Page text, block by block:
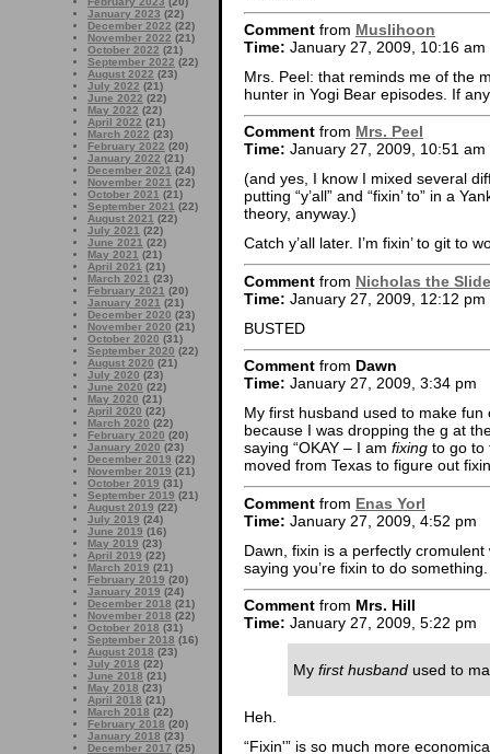
January 2023 (22)
December 2022 (22)
November 2022 (21)
October 2022 (21)
September 2022 (22)
August 2022 (23)
July 2022 (21)
June 2022 (22)
May 2022 (22)
April 2022 (21)
March 2022 (23)
February 2022 (20)
January 2022 (21)
December 2021 (24)
November 2021 (22)
October 2021 (21)
September 2021 (22)
August 2021 (22)
July 2021 (22)
June 2021 (22)
May 2021 (21)
April 2021 (21)
March 2021 (23)
February 2021 (20)
January 2021 (21)
December 2020 (23)
November 2020 (21)
October 2020 (31)
September 2020 (22)
August 2020 (21)
July 2020 (23)
June 2020 (22)
May 2020 (21)
April 2020 (22)
March 2020 (22)
February 2020 (20)
January 2020 (23)
December 2019 (22)
November 2019 (21)
October 2019 (31)
September 2019 (21)
August 2019 (22)
July 2019 (24)
June 2019 (16)
May 2019 (23)
April 2019 (22)
March 2019 (21)
February 2019 (20)
January 2019 (24)
December 2018 (21)
November 2018 (22)
October 2018 (31)
September 2018 (16)
August 2018 (23)
July 2018 (22)
June 2018 (21)
May 2018 (23)
April 2018 (21)
March 2018 (22)
February 2018 (20)
January 2018 (23)
December 2017 (25)
Comment from Muslihoon
Time: January 27, 2009, 10:16 am
Mrs. Peel: that reminds me of the
hunter in Yogi Bear episodes. If
Comment from Mrs. Peel
Time: January 27, 2009, 10:51 am
(and yes, I know I mixed several
putting “y’all” and “fixin’ to” in a
theory, anyway.)
Catch y’all later. I’m fixin’ to git to
Comment from Nicholas the Slide
Time: January 27, 2009, 12:12 pm
BUSTED
Comment from Dawn
Time: January 27, 2009, 3:34 pm
My first husband used to make
because I was dropping the g at
saying “OKAY – I am fixing to go to
moved from Texas to figure out
Comment from Enas Yorl
Time: January 27, 2009, 4:52 pm
Dawn, fixin is a perfectly cromulent
saying you’re fixin to do something.
Comment from Mrs. Hill
Time: January 27, 2009, 5:22 pm
My first husband used to
Heh.
“Fixin'” is so much more